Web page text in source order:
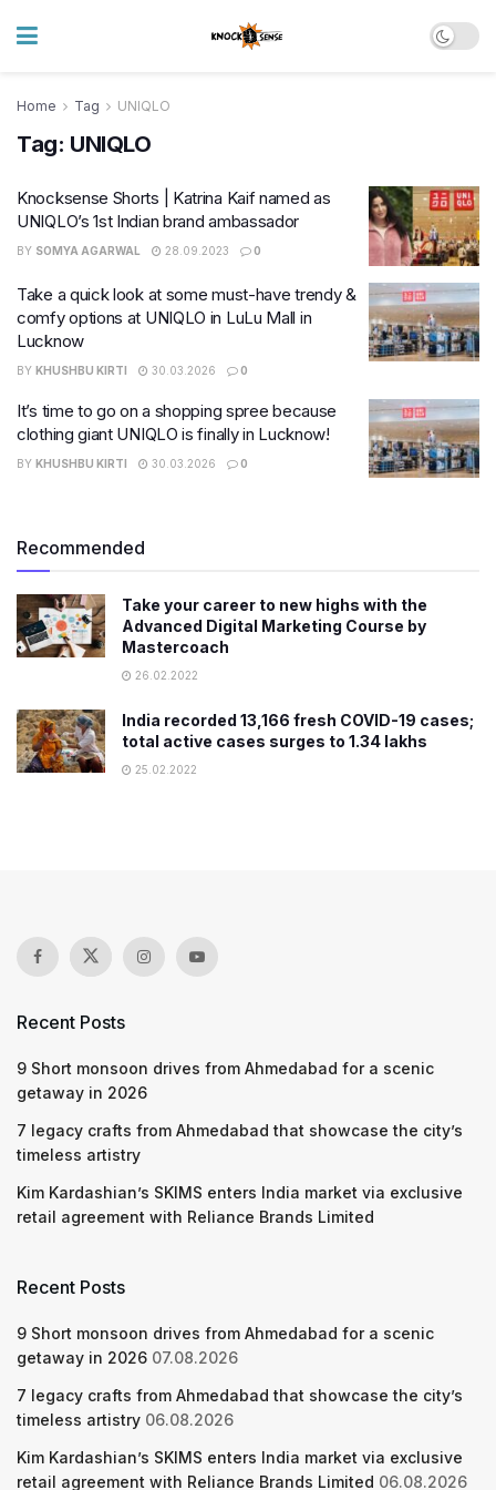
Home Tag UNIQLO
Tag: UNIQLO
Knocksense Shorts | Katrina Kaif named as
UNIQLO’s 1st Indian brand ambassador
BY SOMYA AGARWAL 28.09.2023 0
Take a quick look at some must-have trendy &
comfy options at UNIQLO in LuLu Mall in
Lucknow
BY KHUSHBU KIRTI 30.03.2026 0
It’s time to go on a shopping spree because
clothing giant UNIQLO is finally in Lucknow!
BY KHUSHBU KIRTI 30.03.2026 0
Recommended
Take your career to new highs with the
Advanced Digital Marketing Course by
Mastercoach
26.02.2022
India recorded 13,166 fresh COVID-19 cases;
total active cases surges to 1.34 lakhs
25.02.2022
Recent Posts
9 Short monsoon drives from Ahmedabad for a scenic
getaway in 2026
7 legacy crafts from Ahmedabad that showcase the city’s
timeless artistry
Kim Kardashian’s SKIMS enters India market via exclusive
retail agreement with Reliance Brands Limited
Recent Posts
9 Short monsoon drives from Ahmedabad for a scenic
getaway in 2026 07.08.2026
7 legacy crafts from Ahmedabad that showcase the city’s
timeless artistry 06.08.2026
Kim Kardashian’s SKIMS enters India market via exclusive
retail agreement with Reliance Brands Limited 06.08.2026